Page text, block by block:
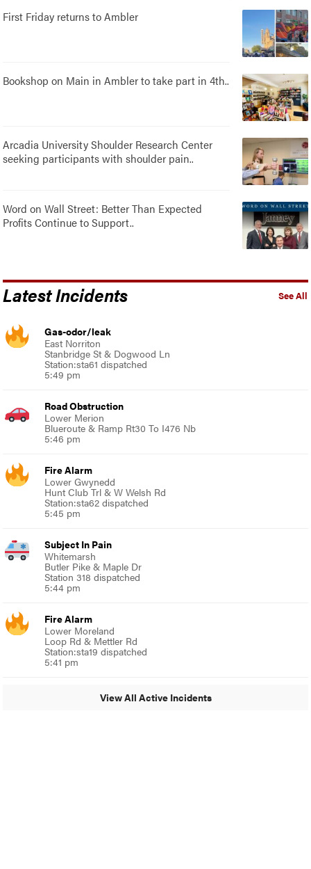
First Friday returns to Ambler
Bookshop on Main in Ambler to take part in 4th..
Arcadia University Shoulder Research Center
seeking participants with shoulder pain..
Word on Wall Street: Better Than Expected
Profits Continue to Support..
See All
Latest Incidents
Gas-odor/leak
East Norriton
Stanbridge St & Dogwood Ln
Station:sta61 dispatched
5:49 pm
Road Obstruction
Lower Merion
Blueroute & Ramp Rt30 To I476 Nb
5:46 pm
Fire Alarm
Lower Gwynedd
Hunt Club Trl & W Welsh Rd
Station:sta62 dispatched
5:45 pm
Subject In Pain
Whitemarsh
Butler Pike & Maple Dr
Station 318 dispatched
5:44 pm
Fire Alarm
Lower Moreland
Loop Rd & Mettler Rd
Station:sta19 dispatched
5:41 pm
View All Active Incidents